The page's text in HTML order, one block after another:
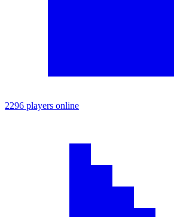
2296 players online